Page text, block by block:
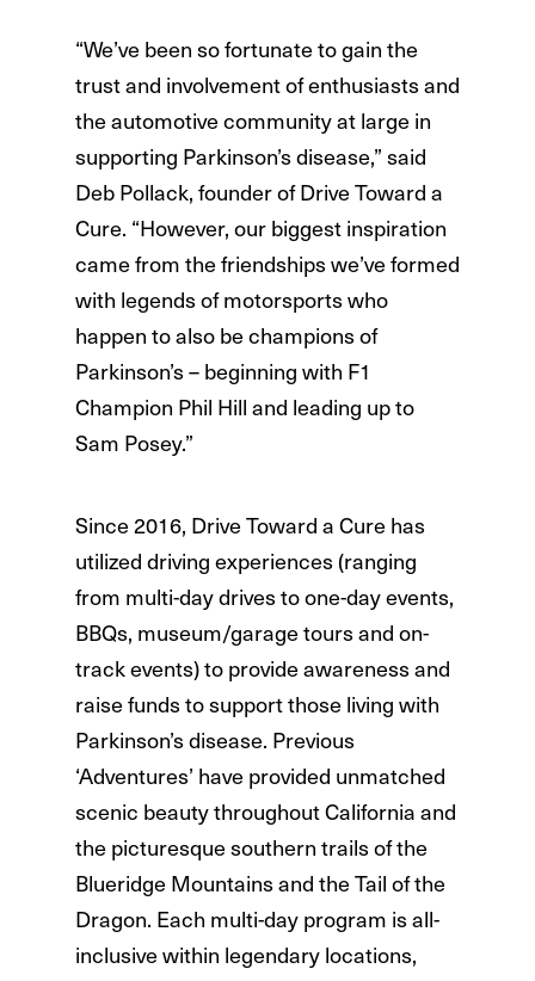
“We’ve been so fortunate to gain the
trust and involvement of enthusiasts and
the automotive community at large in
supporting Parkinson’s disease,” said
Deb Pollack, founder of Drive Toward a
Cure. “However, our biggest inspiration
came from the friendships we’ve formed
with legends of motorsports who
happen to also be champions of
Parkinson’s – beginning with F1
Champion Phil Hill and leading up to
Sam Posey.”
Since 2016, Drive Toward a Cure has
utilized driving experiences (ranging
from multi-day drives to one-day events,
BBQs, museum/garage tours and on-
track events) to provide awareness and
raise funds to support those living with
Parkinson’s disease. Previous
‘Adventures’ have provided unmatched
scenic beauty throughout California and
the picturesque southern trails of the
Blueridge Mountains and the Tail of the
Dragon. Each multi-day program is all-
inclusive within legendary locations,